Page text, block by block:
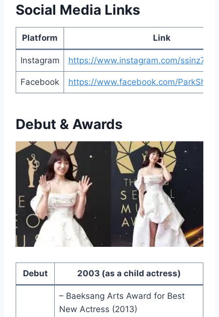
Social Media Links
Platform Link
Instagram https://www.instagram.com/ssinz7/
Facebook https://www.facebook.com/
Debut & Awards
Debut 2003 (as a child actress)
– Baeksang Arts Award for Best
New Actress (2013)